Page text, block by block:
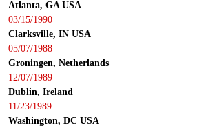
Atlanta, GA USA
03/15/1990
Clarksville, IN USA
05/07/1988
Groningen, Netherlands
12/07/1989
Dublin, Ireland
11/23/1989
Washington, DC USA